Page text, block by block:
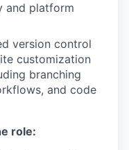
and platform
version control
customization
branching
and code
role: